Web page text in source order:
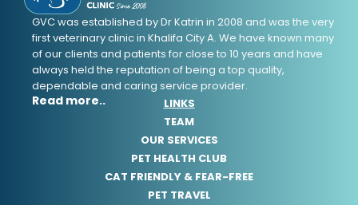
GVC was established by Dr Katrin in 2008 and was the very
first veterinary clinic in Khalifa City A. We have known many
of our clients and patients for close to 10 years and have
always held the reputation of being a top quality,
dependable and caring service provider.
Read more..
LINKS
TEAM
OUR SERVICES
PET HEALTH CLUB
CAT FRIENDLY & FEAR-FREE
PET TRAVEL